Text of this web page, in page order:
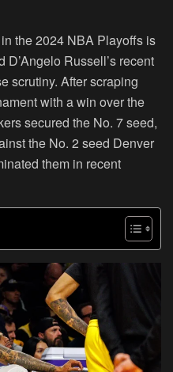
the 2024 NBA Playoffs is
Russell’s recent
scrutiny. After scraping
with a win over the
secured the No. 7 seed,
the No. 2 seed Denver
them in recent